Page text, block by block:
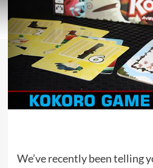
We’ve recently been telling